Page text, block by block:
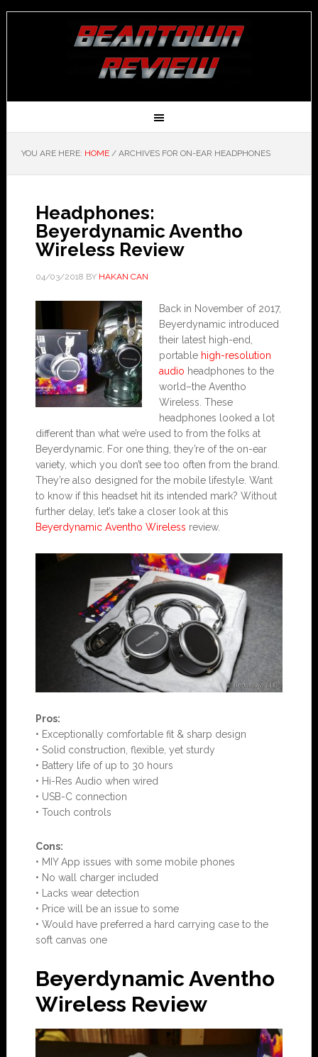
YOU ARE HERE: HOME /ARCHIVES FOR ON-EAR HEADPHONES
Headphones:
Beyerdynamic Aventho
Wireless Review
04/03/2018 BY HAKAN CAN
Back in November of 2017,
Beyerdynamic introduced
their latest high-end,
portable high-resolution
audio headphones to the
world–the Aventho
Wireless. These
headphones looked a lot
different than what we’re used to from the folks at
Beyerdynamic. For one thing, they’re of the on-ear
variety, which you don’t see too often from the brand.
They’re also designed for the mobile lifestyle. Want
to know if this headset hit its intended mark? Without
further delay, let’s take a closer look at this
Beyerdynamic Aventho Wireless review.
Pros:
• Exceptionally comfortable fit & sharp design
• Solid construction, flexible, yet sturdy
• Battery life of up to 30 hours
• Hi-Res Audio when wired
• USB-C connection
• Touch controls
Cons:
• MIY App issues with some mobile phones
• No wall charger included
• Lacks wear detection
• Price will be an issue to some
• Would have preferred a hard carrying case to the
soft canvas one
Beyerdynamic Aventho
Wireless Review